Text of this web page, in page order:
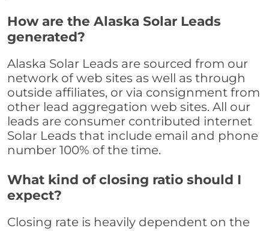
How are the Alaska Solar Leads
generated?
Alaska Solar Leads are sourced from our
network of web sites as well as through
outside affiliates, or via consignment from
other lead aggregation web sites. All our
leads are consumer contributed internet
Solar Leads that include email and phone
number 100% of the time.
What kind of closing ratio should I
expect?
Closing rate is heavily dependent on the